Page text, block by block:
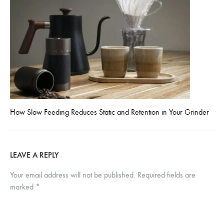
How Slow Feeding Reduces Static and Retention in Your Grinder
LEAVE A REPLY
Your email address will not be published. Required fields are
marked *